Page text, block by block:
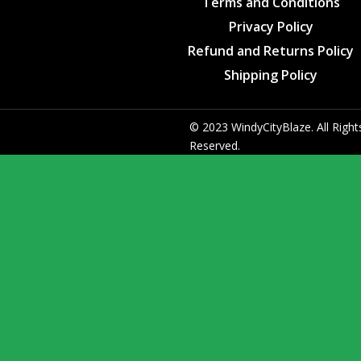
Privacy Policy
Refund and Returns Policy
Shipping Policy
© 2023 WindyCityBlaze. All
Reserved.